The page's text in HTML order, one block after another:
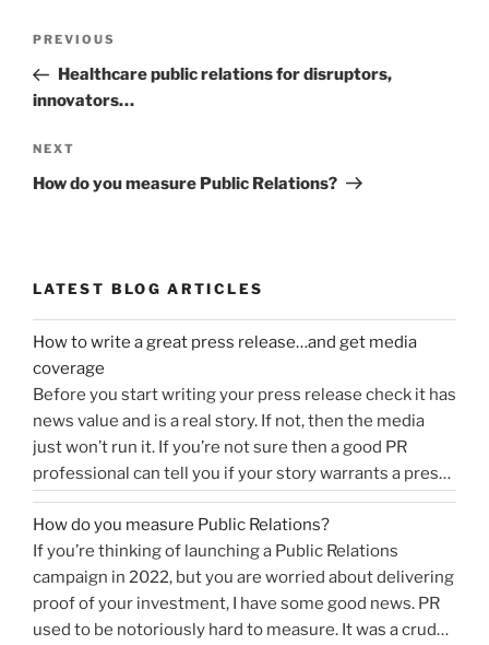
Previous
Post
PREVIOUS
Healthcare public relations for disruptors,
innovators…
Next
Post
NEXT
How do you measure Public Relations?
LATEST BLOG ARTICLES
How to write a great press release…and get media
coverage
Before you start writing your press release check it has
news value and is a real story. If not, then the media
just won’t run it. If you’re not sure then a good PR
professional can tell you if your story warrants a press
release or is more something you would share on
social media, …Continue reading“How
to
write
a
great
How do you measure Public Relations?
If you’re thinking of launching a Public Relations
campaign in 2022, but you are worried about delivering
proof of your investment, I have some good news. PR
used to be notoriously hard to measure. It was a crude